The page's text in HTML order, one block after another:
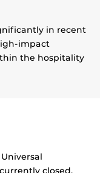
in recent
impact
the hospitality
closed.